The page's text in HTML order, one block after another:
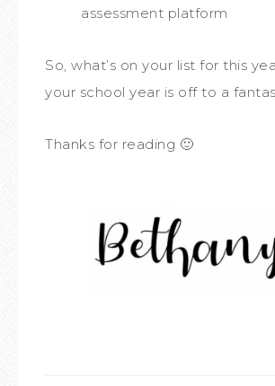
assessment platform
So, what’s on your list for this
your school year is off to a
Thanks for reading 🙂